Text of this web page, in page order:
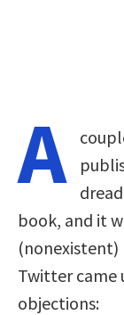
A
book, and it
(nonexistent)
Twitter came
objections: